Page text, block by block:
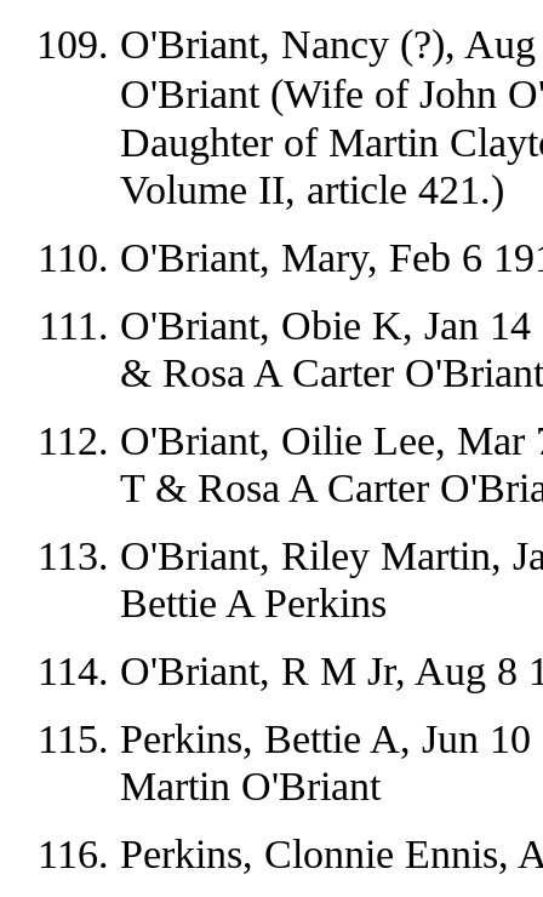
O'Briant, Nancy (?),
O'Briant (Wife of John
Daughter of Martin
Volume II, article 421.)
O'Briant, Mary, Feb 6
O'Briant, Obie K, Jan 14
& Rosa A Carter O'Briant
O'Briant, Oilie Lee, Mar
T & Rosa A Carter
O'Briant, Riley Martin,
Bettie A Perkins
O'Briant, R M Jr, Aug 8
Perkins, Bettie A, Jun
Martin O'Briant
Perkins, Clonnie Ennis,